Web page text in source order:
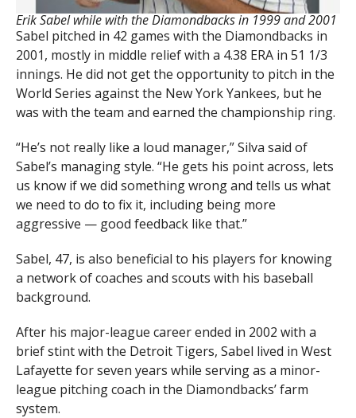
Erik Sabel while with the Diamondbacks in 1999 and 2001
Sabel pitched in 42 games with the Diamondbacks in
2001, mostly in middle relief with a 4.38 ERA in 51 1/3
innings. He did not get the opportunity to pitch in the
World Series against the New York Yankees, but he
was with the team and earned the championship ring.
“He’s not really like a loud manager,” Silva said of
Sabel’s managing style. “He gets his point across, lets
us know if we did something wrong and tells us what
we need to do to fix it, including being more
aggressive — good feedback like that.”
Sabel, 47, is also beneficial to his players for knowing
a network of coaches and scouts with his baseball
background.
After his major-league career ended in 2002 with a
brief stint with the Detroit Tigers, Sabel lived in West
Lafayette for seven years while serving as a minor-
league pitching coach in the Diamondbacks’ farm
system.